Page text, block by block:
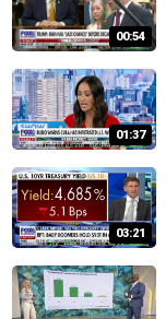
00:54
01:37
03:21